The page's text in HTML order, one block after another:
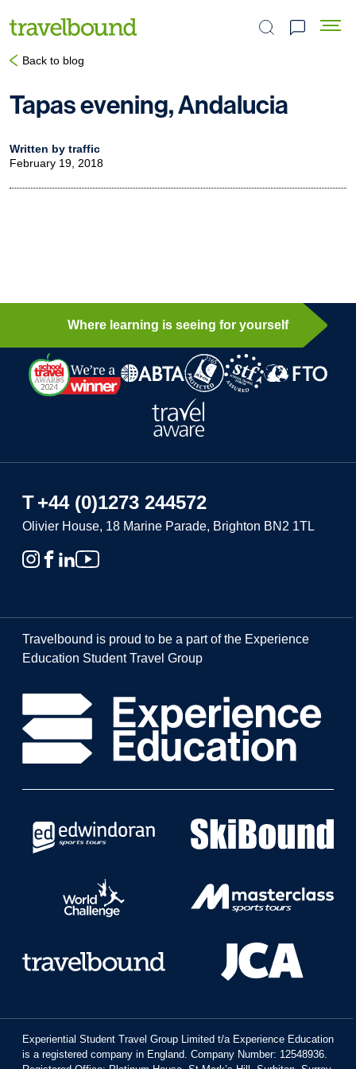
Search the site
Back to blog
Tapas evening, Andalucia
Written by traffic
February 19, 2018
Where learning is seeing for yourself
T+44 (0)1273 244572
Olivier House, 18 Marine Parade, Brighton BN2 1TL
Travelbound is proud to be a part of the Experience
Education Student Travel Group
Experiential Student Travel Group Limited t/a Experience Education
is a registered company in England. Company Number: 12548936.